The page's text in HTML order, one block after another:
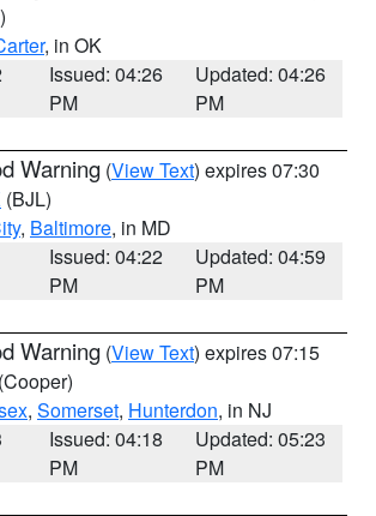
, in OK
Issued: 04:26
PM
Updated: 04:26
PM
Warning (View Text) expires 07:30
(BJL)
, Baltimore, in MD
Issued: 04:22
PM
Updated: 04:59
PM
Warning (View Text) expires 07:15
(Cooper)
, Somerset, Hunterdon, in NJ
Issued: 04:18
PM
Updated: 05:23
PM